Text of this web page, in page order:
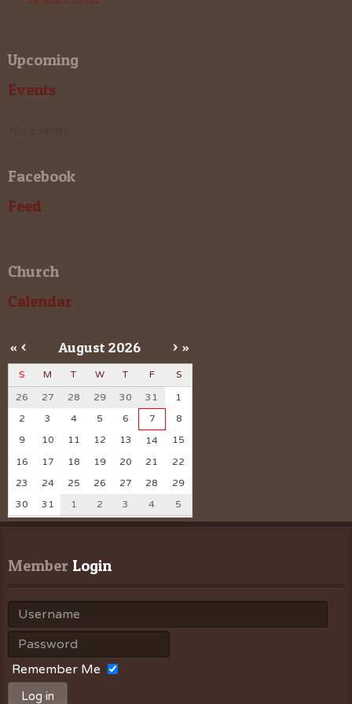
Upcoming
Events
Facebook
Feed
Church
Calendar
« < August 2026 > »
S M T W T F S
26 27 28 29 30 31
1
2
3 4 5 6 7
8
9
10 11 12 13 14
15
16
17 18 19 20 21
22
23
24 25 26 27 28
29
30
31 1 2 3 4 5
Member Login
Remember Me
Log in